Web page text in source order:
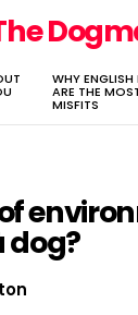
WHY ENGLISH
ARE THE
MISFITS
dog?